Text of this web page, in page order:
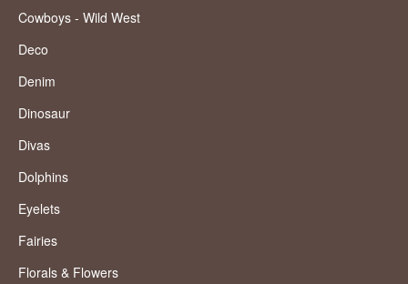
Cowboys - Wild West
Deco
Denim
Dinosaur
Divas
Dolphins
Eyelets
Fairies
Florals & Flowers